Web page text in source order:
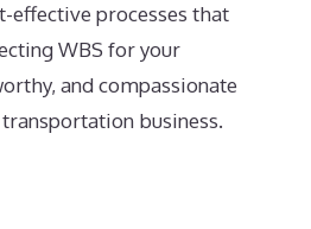
effective processes that
WBS for your
and compassionate
business.